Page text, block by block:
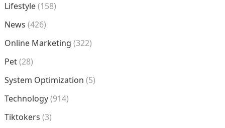
Lifestyle(158)
News (426)
Online Marketing (322)
Pet(28)
System Optimization (5)
Technology(914)
Tiktokers (3)